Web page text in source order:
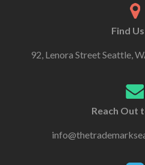
Find
92, Lenora Street Seattle,
Reach Out